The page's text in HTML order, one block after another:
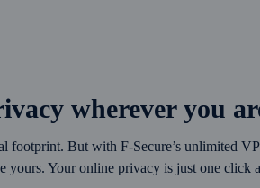
wherever you
footprint. But with F‑Secure’s unlimited
yours. Your online privacy is just one click